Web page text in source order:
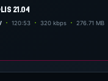
21.04
120:53 320 kbps 276.71 MB